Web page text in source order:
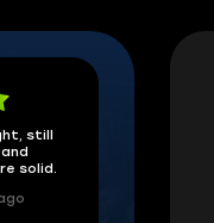
still
solid.